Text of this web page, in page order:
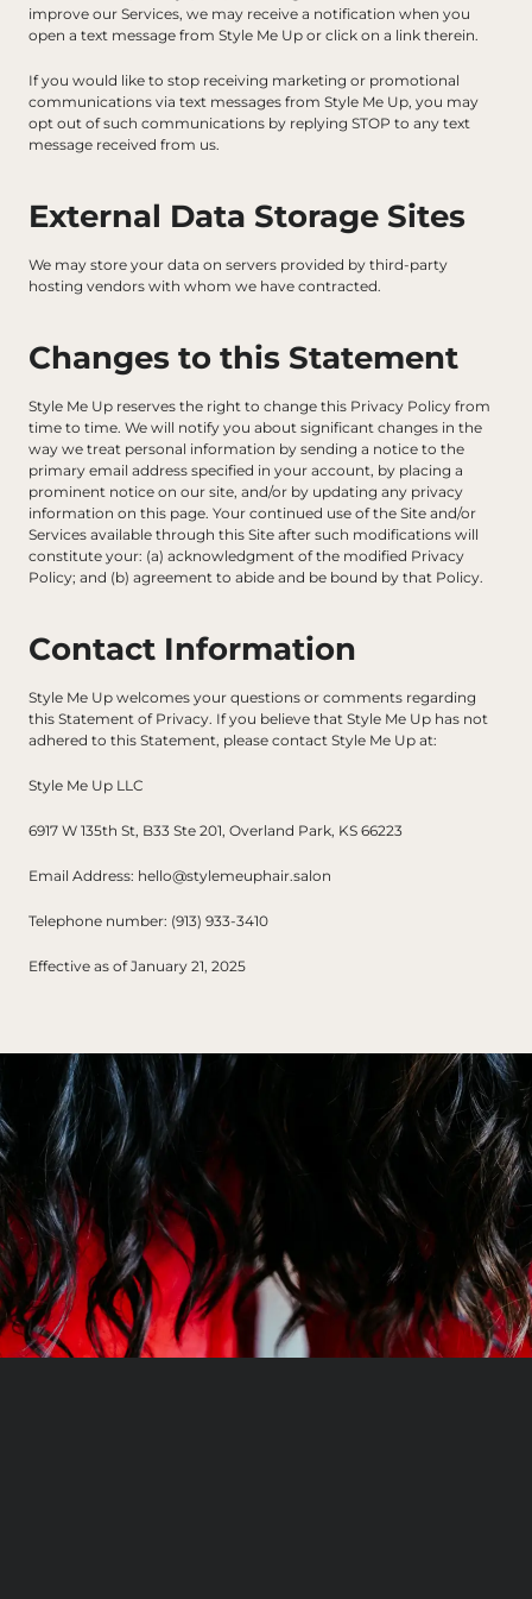
improve our Services, we may receive a notification when you
open a text message from Style Me Up or click on a link therein.
If you would like to stop receiving marketing or promotional
communications via text messages from Style Me Up, you may
opt out of such communications by replying STOP to any text
message received from us.
External Data Storage Sites
We may store your data on servers provided by third-party
hosting vendors with whom we have contracted.
Changes to this Statement
Style Me Up reserves the right to change this Privacy Policy from
time to time. We will notify you about significant changes in the
way we treat personal information by sending a notice to the
primary email address specified in your account, by placing a
prominent notice on our site, and/or by updating any privacy
information on this page. Your continued use of the Site and/or
Services available through this Site after such modifications will
constitute your: (a) acknowledgment of the modified Privacy
Policy; and (b) agreement to abide and be bound by that Policy.
Contact Information
Style Me Up welcomes your questions or comments regarding
this Statement of Privacy. If you believe that Style Me Up has not
adhered to this Statement, please contact Style Me Up at:
Style Me Up LLC
6917 W 135th St, B33 Ste 201, Overland Park, KS 66223
Email Address: hello@stylemeuphair.salon
Telephone number: (913) 933-3410
Effective as of January 21, 2025
Book Now